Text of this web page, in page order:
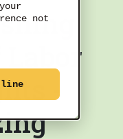
not
Labor
-